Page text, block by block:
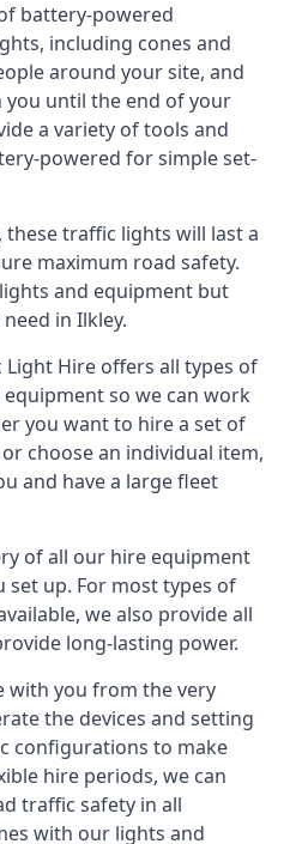
battery-powered
including cones and
around your site, and
until the end of your
a variety of tools and
powered for simple set-
traffic lights will last a
maximum road safety.
and equipment but
in Ilkley.
Light Hire offers all types of
so we can work
you want to hire a set of
choose an individual item,
and have a large fleet
of all our hire equipment
set up. For most types of
we also provide all
long-lasting power.
with you from the very
the devices and setting
configurations to make
hire periods, we can
traffic safety in all
with our lights and